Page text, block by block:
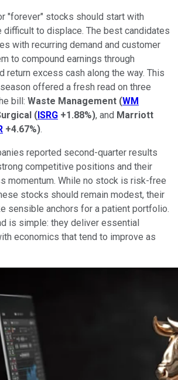
"forever" stocks should start with
difficult to displace. The best candidates
with recurring demand and customer
to compound earnings through
return excess cash along the way. This
offered a fresh read on three
bill: Waste Management (WM
(ISRG +1.88%), and Marriott
+4.67%).
reported second-quarter results
competitive positions and their
momentum. While no stock is risk-free
stocks should remain modest, their
sensible anchors for a patient portfolio.
is simple: they deliver essential
economics that tend to improve as